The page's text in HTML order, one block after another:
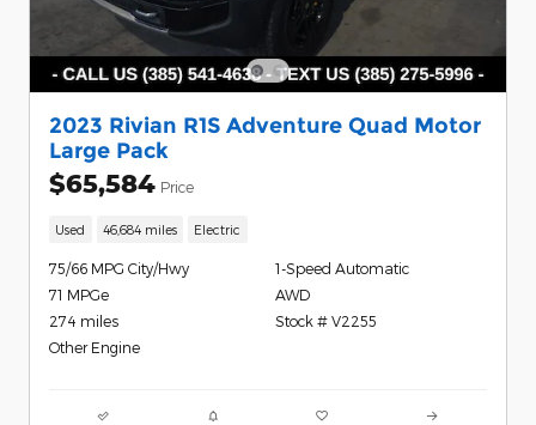
2023 Rivian R1S Adventure Quad Motor
Large Pack
$65,584 Price
Used 46,684 miles Electric
75/66 MPG City/Hwy
71 MPGe
274 miles
Other Engine
1-Speed Automatic
AWD
Stock # V2255